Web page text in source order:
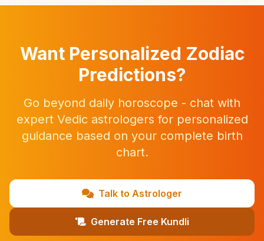
Want Personalized Zodiac
Predictions?
Go beyond daily horoscope - chat with
expert Vedic astrologers for personalized
guidance based on your complete birth
chart.
Talk to Astrologer
Generate Free Kundli